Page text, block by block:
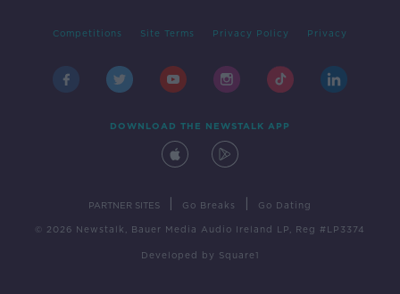
Competitions Site Terms Privacy Policy Privacy
DOWNLOAD THE NEWSTALK APP
PARTNER SITES Go Breaks Go Dating
© 2026 Newstalk, Bauer Media Audio Ireland LP, Reg #LP3374
Developed by Square1